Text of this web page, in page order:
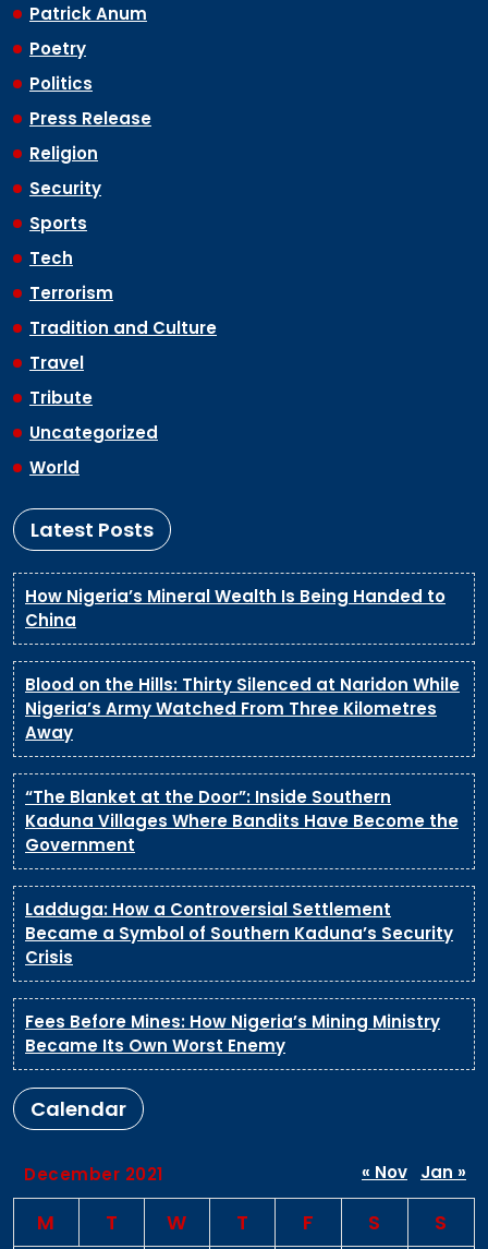
Patrick Anum
Poetry
Politics
Press Release
Religion
Security
Sports
Tech
Terrorism
Tradition and Culture
Travel
Tribute
Uncategorized
World
Latest Posts
How Nigeria’s Mineral Wealth Is Being Handed to
China
Blood on the Hills: Thirty Silenced at Naridon While
Nigeria’s Army Watched From Three Kilometres
Away
“The Blanket at the Door”: Inside Southern
Kaduna Villages Where Bandits Have Become the
Government
Ladduga: How a Controversial Settlement
Became a Symbol of Southern Kaduna’s Security
Crisis
Fees Before Mines: How Nigeria’s Mining Ministry
Became Its Own Worst Enemy
Calendar
December 2021
M T W T F S S
« Nov Jan »